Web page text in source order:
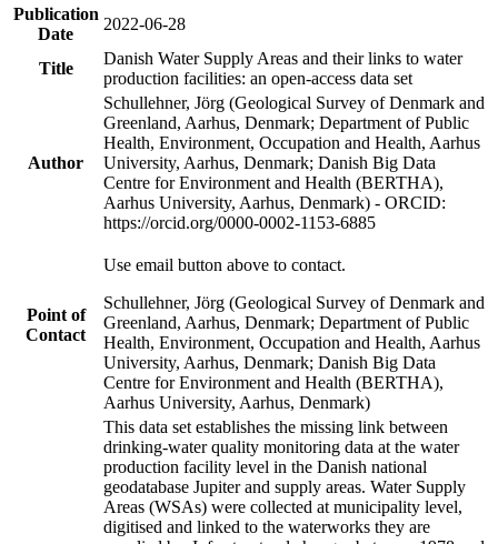
Publication
Date
2022-06-28
Title
Danish Water Supply Areas and their links to water
production facilities: an open-access data set
Author
Schullehner, Jörg (Geological Survey of Denmark and
Greenland, Aarhus, Denmark; Department of Public
Health, Environment, Occupation and Health, Aarhus
University, Aarhus, Denmark; Danish Big Data
Centre for Environment and Health (BERTHA),
Aarhus University, Aarhus, Denmark) - ORCID:
https://orcid.org/0000-0002-1153-6885
Point of
Contact
Use email button above to contact.
Schullehner, Jörg (Geological Survey of Denmark and
Greenland, Aarhus, Denmark; Department of Public
Health, Environment, Occupation and Health, Aarhus
University, Aarhus, Denmark; Danish Big Data
Centre for Environment and Health (BERTHA),
Aarhus University, Aarhus, Denmark)
This data set establishes the missing link between
drinking-water quality monitoring data at the water
production facility level in the Danish national
geodatabase Jupiter and supply areas. Water Supply
Areas (WSAs) were collected at municipality level,
digitised and linked to the waterworks they are